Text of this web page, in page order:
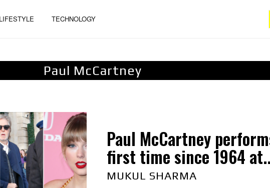
LIFESTYLE TECHNOLOGY
Paul McCartney
Paul McCartney
first time since 1964
MUKUL SHARMA